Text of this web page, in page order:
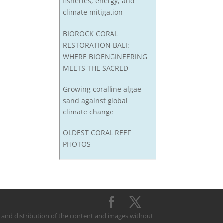
climate mitigation
BIOROCK CORAL
RESTORATION-BALI:
WHERE BIOENGINEERING
MEETS THE SACRED
Growing coralline algae
sand against global
climate change
OLDEST CORAL REEF
PHOTOS
and distribution of the content and images without